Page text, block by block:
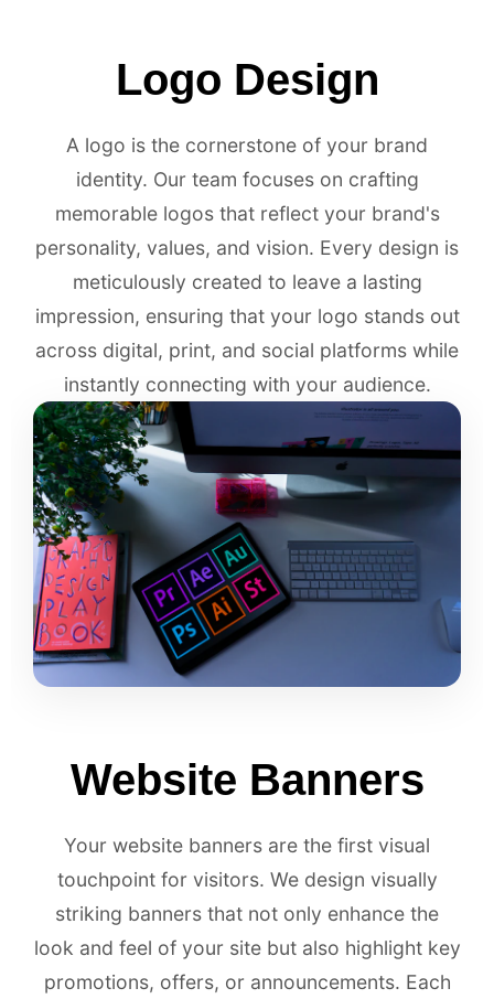
Logo Design
A logo is the cornerstone of your brand
identity. Our team focuses on crafting
memorable logos that reflect your brand's
personality, values, and vision. Every design is
meticulously created to leave a lasting
impression, ensuring that your logo stands out
across digital, print, and social platforms while
instantly connecting with your audience.
Website Banners
Your website banners are the first visual
touchpoint for visitors. We design visually
striking banners that not only enhance the
look and feel of your site but also highlight key
promotions, offers, or announcements. Each